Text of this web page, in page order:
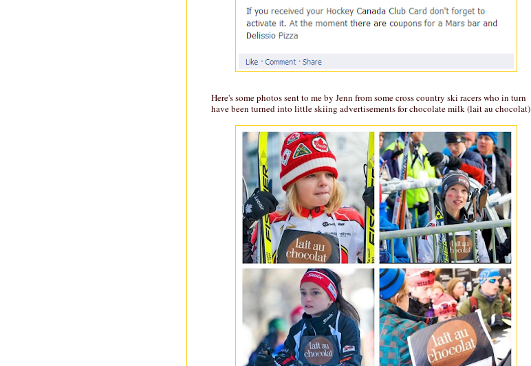
Here's some photos sent to me by Jenn from some cross country ski racers who in turn
have been turned into little skiing advertisements for chocolate milk (lait au chocolat)